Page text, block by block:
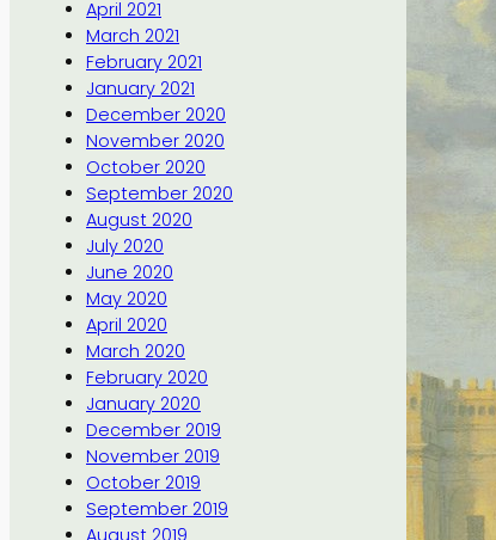
April 2021
March 2021
February 2021
January 2021
December 2020
November 2020
October 2020
September 2020
August 2020
July 2020
June 2020
May 2020
April 2020
March 2020
February 2020
January 2020
December 2019
November 2019
October 2019
September 2019